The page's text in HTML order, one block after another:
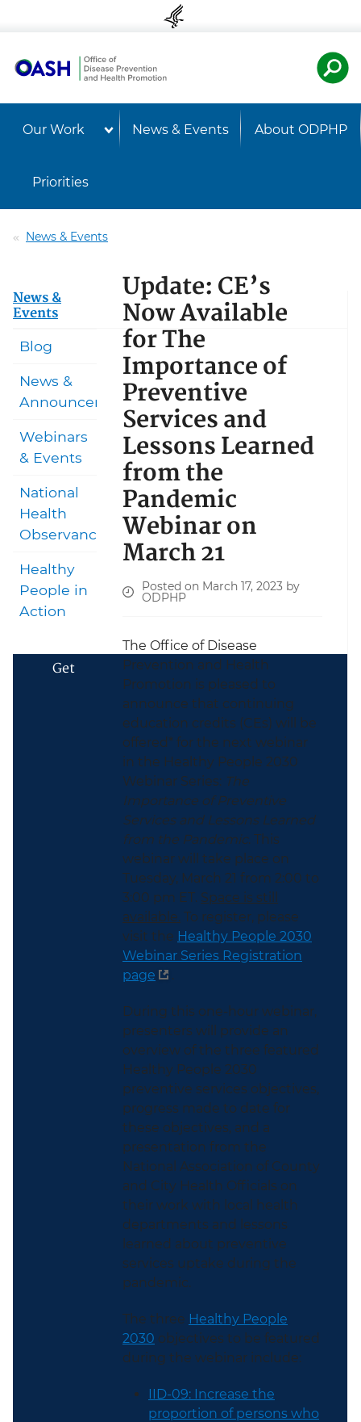
Our Work News & Events About ODPHP
Priorities
News & Events
Update: CE’s
Now Available
for The
Importance of
Preventive
Services and
Lessons Learned
from the
Pandemic
Webinar on
March 21
Posted on March 17, 2023 by
ODPHP
The Office of Disease
Prevention and Health
Promotion is pleased to
announce that continuing
education credits (CEs) will be
offered* for the next webinar
in the Healthy People 2030
Webinar Series: The
Importance of Preventive
Services and Lessons Learned
from the Pandemic. This
webinar will take place on
Tuesday, March 21 from 2:00 to
3:00 pm ET. Space is still
available. To register, please
visit the Healthy People 2030
Webinar Series Registration
page
.
During this one-hour webinar,
presenters will provide an
overview of the three featured
Healthy People 2030
preventive services objectives,
progress made to date for
these objectives, and a
presentation from the
National Association of County
and City Health Officials on
their work with local health
departments and lessons
learned about preventive
services uptake during the
pandemic.
The three Healthy People
2030 objectives to be featured
during the webinar include:
IID-09: Increase the
proportion of persons who
News &
Events
Blog
News &
Announcements
Webinars
& Events
National
Health
Observances
Healthy
People in
Action
Get